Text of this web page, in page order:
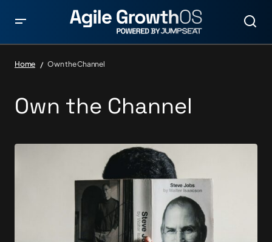
Home Own the Channel
Own the Channel